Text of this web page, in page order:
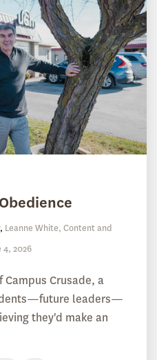
, Leanne White, Content and
4, 2026
Campus Crusade, a
leaders—
they'd make an